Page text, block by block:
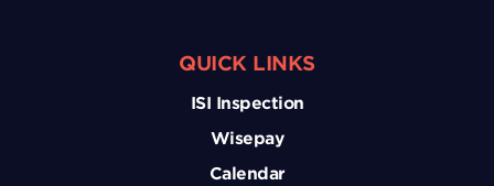
QUICK LINKS
ISI Inspection
Wisepay
Calendar